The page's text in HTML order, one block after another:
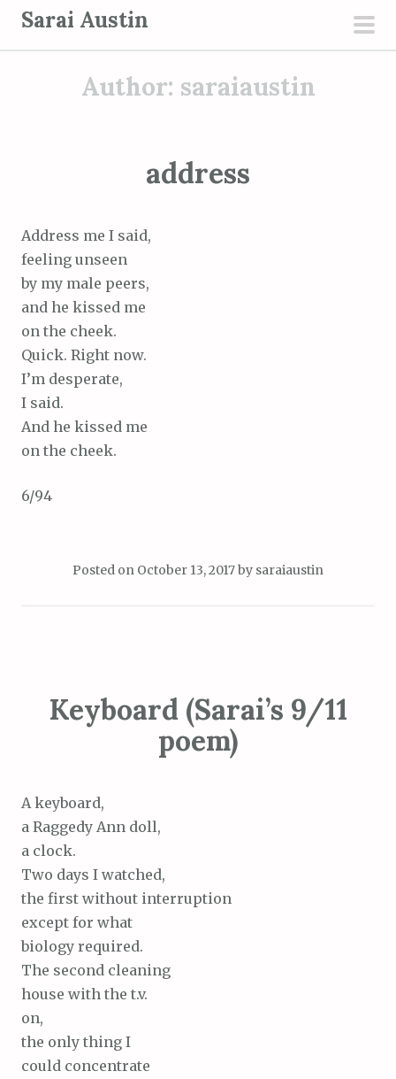
Sarai Austin
Author: saraiaustin
address
Address me I said,
feeling unseen
by my male peers,
and he kissed me
on the cheek.
Quick. Right now.
I’m desperate,
I said.
And he kissed me
on the cheek.
6/94
Posted on October 13, 2017by saraiaustin
Keyboard (Sarai’s 9/11
poem)
A keyboard,
a Raggedy Ann doll,
a clock.
Two days I watched,
the first without interruption
except for what
biology required.
The second cleaning
house with the t.v.
on,
the only thing I
could concentrate